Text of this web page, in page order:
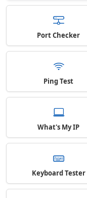
Port Checker
Ping Test
What's My IP
Keyboard Tester